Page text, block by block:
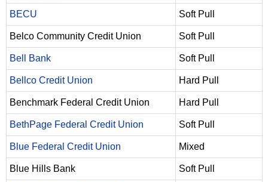
BECU Soft Pull
Belco Community Credit Union Soft Pull
Bell Bank Soft Pull
Bellco Credit Union Hard Pull
Benchmark Federal Credit Union Hard Pull
BethPage Federal Credit Union Soft Pull
Blue Federal Credit Union Mixed
Blue Hills Bank Soft Pull